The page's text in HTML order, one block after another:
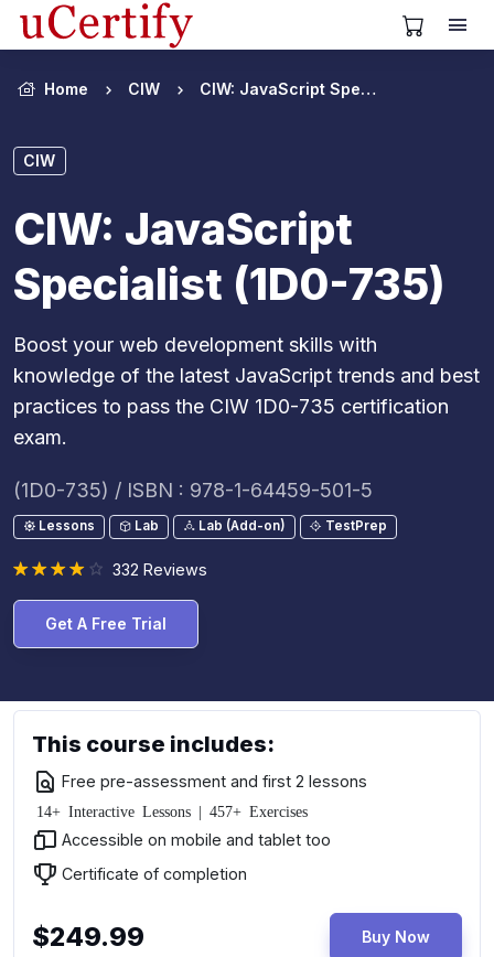
View Cart
Home CIW CIW: JavaScript Specialist (1D0-735)
CIW
CIW: JavaScript
Specialist (1D0-735)
Boost your web development skills with
knowledge of the latest JavaScript trends and best
practices to pass the CIW 1D0-735 certification
exam.
(1D0-735) / ISBN : 978-1-64459-501-5
Lessons Lab Lab (Add-on) TestPrep
332 Reviews
Get A Free Trial
This course includes:
Free pre-assessment and first 2 lessons
14+ Interactive Lessons | 457+ Exercises
Accessible on mobile and tablet too
Certificate of completion
$249.99 Buy Now